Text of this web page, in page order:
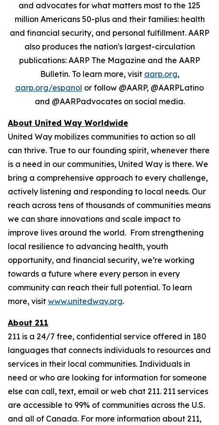
and advocates for what matters most to the 125
million Americans 50-plus and their families: health
and financial security, and personal fulfillment. AARP
also produces the nation's largest-circulation
publications: AARP The Magazine and the AARP
Bulletin. To learn more, visit aarp.org,
aarp.org/espanol or follow @AARP, @AARPLatino
and @AARPadvocates on social media.
About United Way Worldwide
United Way mobilizes communities to action so all
can thrive. True to our founding spirit, whenever there
is a need in our communities, United Way is there. We
bring a comprehensive approach to every challenge,
actively listening and responding to local needs. Our
reach across tens of thousands of communities means
we can share innovations and scale impact to
improve lives around the world. From strengthening
local resilience to advancing health, youth
opportunity, and financial security, we’re working
towards a future where every person in every
community can reach their full potential. To learn
more, visit www.unitedway.org.
About 211
211 is a 24/7 free, confidential service offered in 180
languages that connects individuals to resources and
services in their local communities. Individuals in
need or who are looking for information for someone
else can call, text, email or web chat 211. 211 services
are accessible to 99% of communities across the U.S.
and all of Canada. For more information about 211,